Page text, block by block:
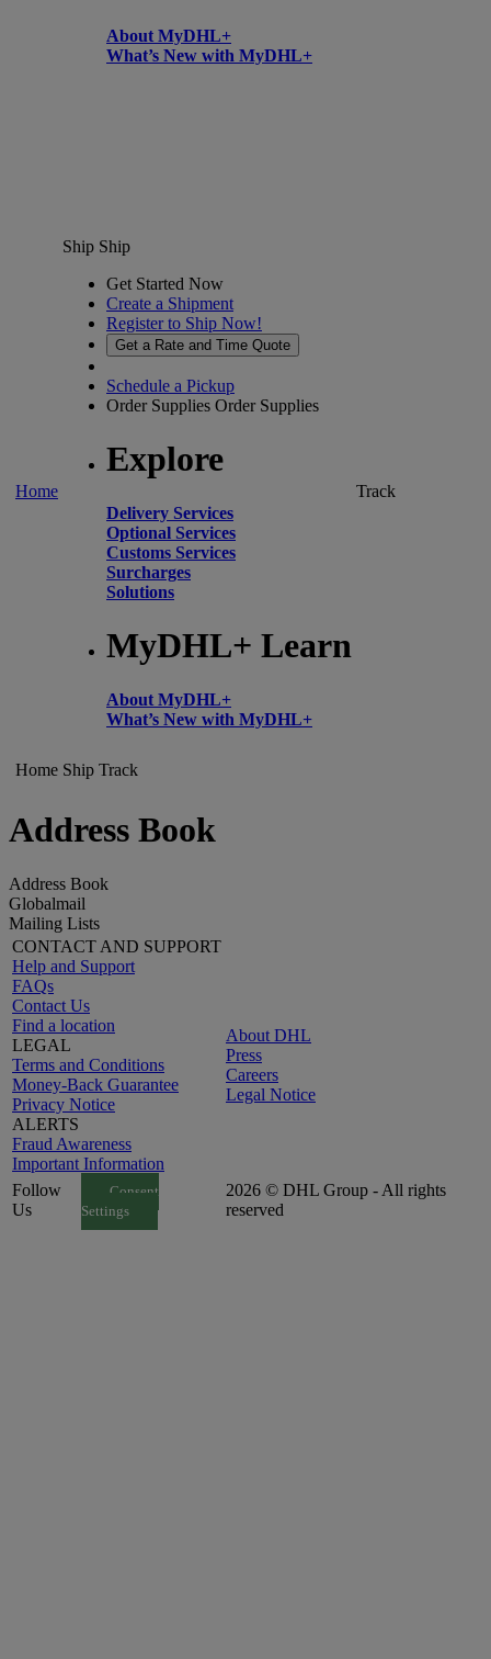
About MyDHL+
What’s New with MyDHL+
Home
Ship Ship
Get Started Now
Create a Shipment
Register to Ship Now!
Get a Rate and Time Quote
Schedule a Pickup
Order Supplies Order Supplies
Explore
Delivery Services
Optional Services
Customs Services
Surcharges
Solutions
MyDHL+ Learn
About MyDHL+
What’s New with MyDHL+
Track
Home Ship Track
Address Book
Address Book
Globalmail
Mailing Lists
CONTACT AND SUPPORT
Help and Support
FAQs
Contact Us
Find a location
LEGAL
Terms and Conditions
Money-Back Guarantee
Privacy Notice
ALERTS
Fraud Awareness
Important Information
About DHL
Press
Careers
Legal Notice
Follow
Us
Consent
Settings
2026 © DHL Group - All rights
reserved